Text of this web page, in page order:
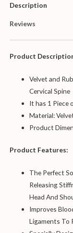
Description
Reviews
Product
Velvet and
Cervical Spine
It has 1 Piece
Material:
Product
Product Features:
The Perfect
Releasing
Head And
Improves
Ligaments To